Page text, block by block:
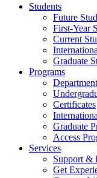
Students
Future
First-Year
Current
Graduate
Programs
Certificates
Graduate
Access
Services
Support &
Get